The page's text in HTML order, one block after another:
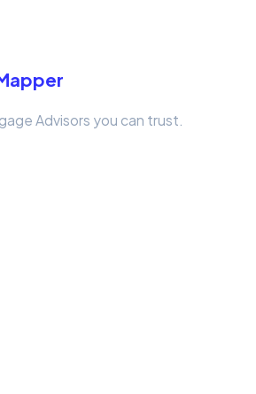
Advisors you can trust.